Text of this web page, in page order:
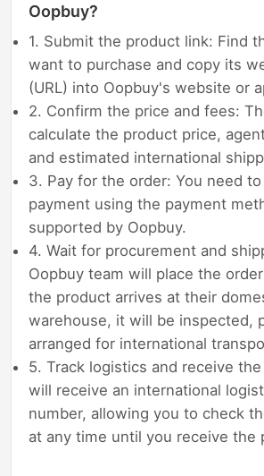
Oopbuy?
1. Submit the product link: Find
want to purchase and copy its
(URL) into Oopbuy's website or
2. Confirm the price and fees:
calculate the product price,
and estimated international
3. Pay for the order: You need
payment using the payment
supported by Oopbuy.
4. Wait for procurement and
Oopbuy team will place the
the product arrives at their
warehouse, it will be inspected,
arranged for international
5. Track logistics and receive
will receive an international
number, allowing you to check
at any time until you receive the